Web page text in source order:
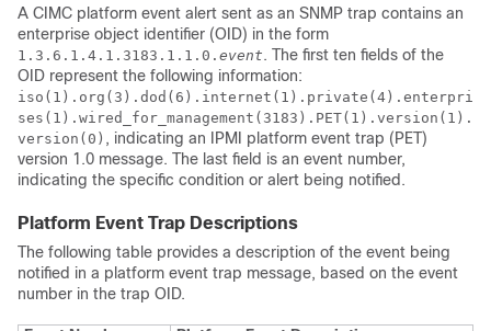
A CIMC platform event alert sent as an SNMP trap contains an
enterprise object identifier (OID) in the form
1.3.6.1.4.1.3183.1.1.0. event . The first ten fields of the
OID represent the following information:
iso(1).org(3).dod(6).internet(1).private(4).enterpri
ses(1).wired_for_management(3183).PET(1).version(1).
version(0) , indicating an IPMI platform event trap (PET)
version 1.0 message. The last field is an event number,
indicating the specific condition or alert being notified.
Platform Event Trap Descriptions
The following table provides a description of the event being
notified in a platform event trap message, based on the event
number in the trap OID.